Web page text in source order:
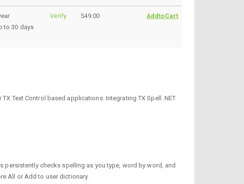
to 30 days
Verify 549.00 AddtoCart
Text Control based applications. Integrating TX Spell .NET
persistently checks spelling as you type, word by word, and
All or Add to user dictionary.